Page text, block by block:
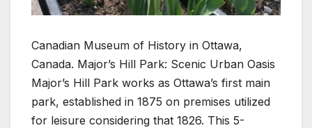
Canadian Museum of History in Ottawa,
Canada. Major’s Hill Park: Scenic Urban Oasis
Major’s Hill Park works as Ottawa’s first main
park, established in 1875 on premises utilized
for leisure considering that 1826. This 5-